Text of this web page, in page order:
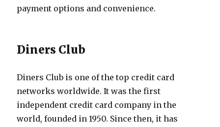
payment options and convenience.
Diners Club
Diners Club is one of the top credit card
networks worldwide. It was the first
independent credit card company in the
world, founded in 1950. Since then, it has